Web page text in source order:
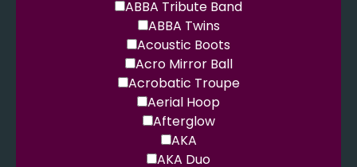
ABBA Tribute Band
ABBA Twins
Acoustic Boots
Acro Mirror Ball
Acrobatic Troupe
Aerial Hoop
Afterglow
AKA
AKA Duo